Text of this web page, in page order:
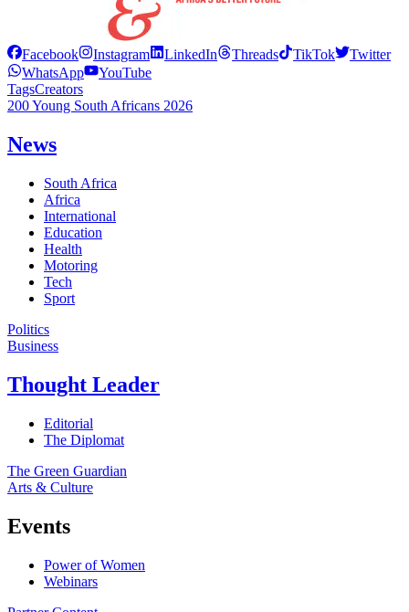
Facebook Instagram LinkedIn Threads TikTok
Twitter
WhatsApp
YouTube
TagsCreators
200 Young South Africans 2026
News
South Africa
Africa
International
Education
Health
Motoring
Tech
Sport
Politics
Business
Thought Leader
Editorial
The Diplomat
The Green Guardian
Arts & Culture
Events
Power of Women
Webinars